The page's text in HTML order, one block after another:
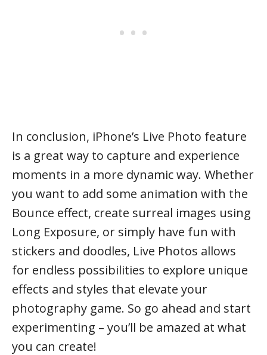
In conclusion, iPhone’s Live Photo feature
is a great way to capture and experience
moments in a more dynamic way. Whether
you want to add some animation with the
Bounce effect, create surreal images using
Long Exposure, or simply have fun with
stickers and doodles, Live Photos allows
for endless possibilities to explore unique
effects and styles that elevate your
photography game. So go ahead and start
experimenting – you’ll be amazed at what
you can create!